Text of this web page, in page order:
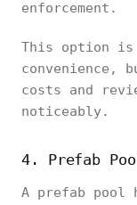
enforcement.
This option is
convenience,
costs and
noticeably.
4. Prefab
A prefab